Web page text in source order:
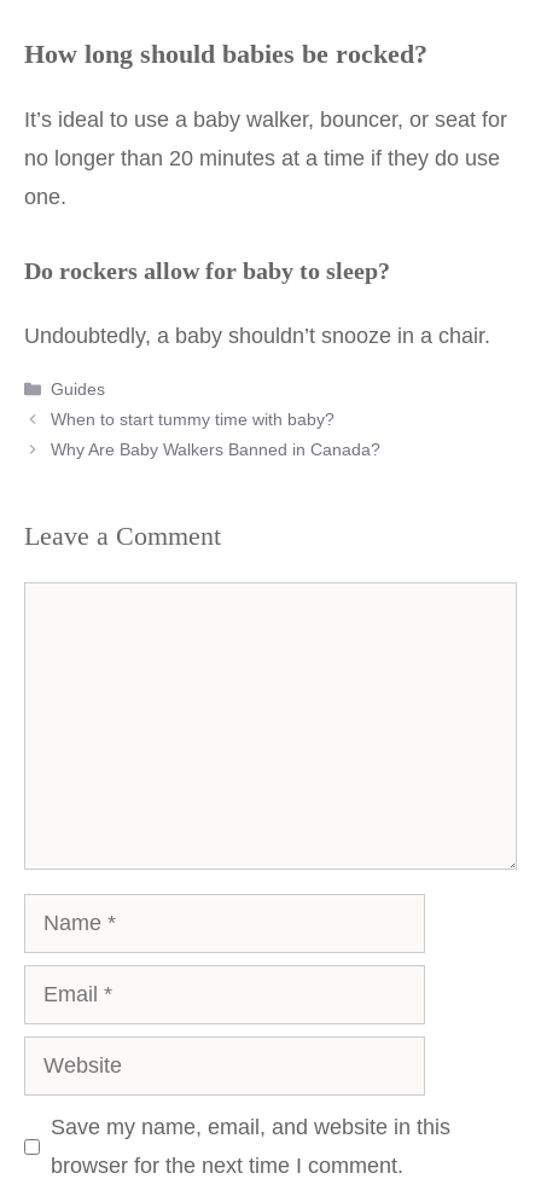
How long should babies be rocked?
It’s ideal to use a baby walker, bouncer, or seat for
no longer than 20 minutes at a time if they do use
one.
Do rockers allow for baby to sleep?
Undoubtedly, a baby shouldn’t snooze in a chair.
Categories
Guides
Post
navigation
When to start tummy time with baby?
Why Are Baby Walkers Banned in Canada?
Leave a Comment
Name
Email
Website
Save my name, email, and website in this
browser for the next time I comment.